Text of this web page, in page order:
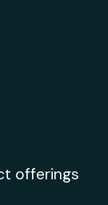
offerings